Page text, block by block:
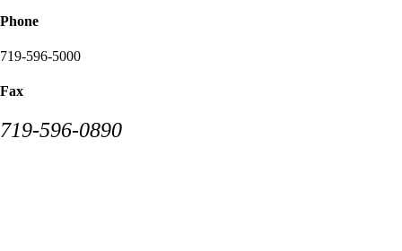
Phone
719-596-5000
Fax
719-596-0890